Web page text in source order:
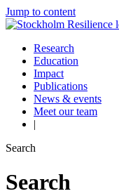
Jump to content
Research
Education
Impact
Publications
News & events
Meet our team
|
Search
Search